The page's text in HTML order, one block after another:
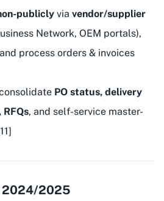
publicly via vendor/supplier
Network, OEM portals),
process orders & invoices
PO status, delivery
RFQs, and self-service master-
2024/2025